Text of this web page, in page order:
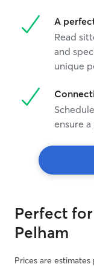
A
Read
and
unique
ensure
Perfect
Pelham
Prices are